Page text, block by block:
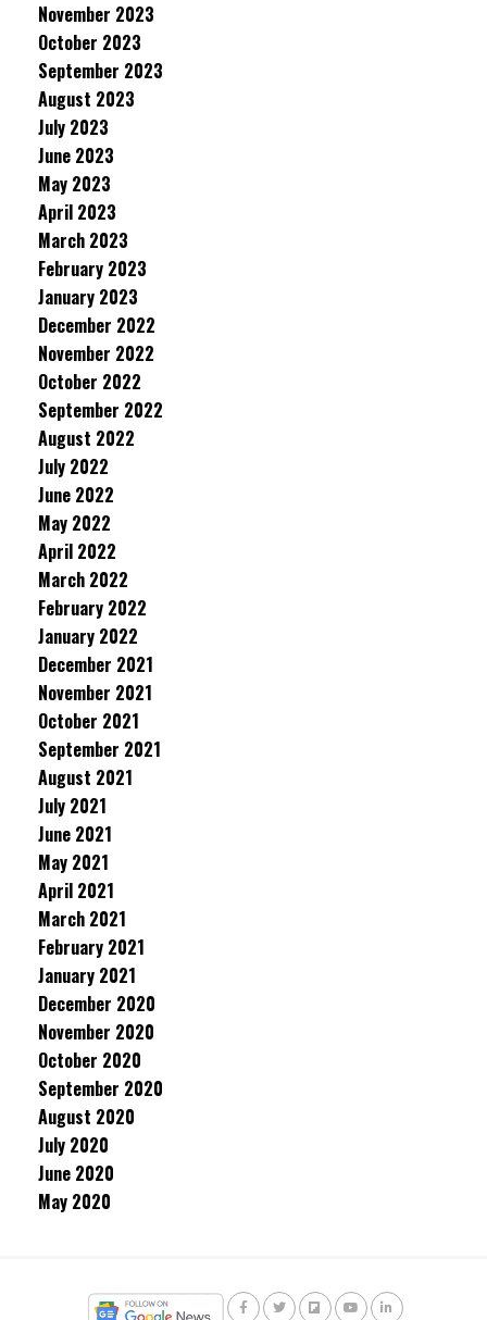
November 2023
October 2023
September 2023
August 2023
July 2023
June 2023
May 2023
April 2023
March 2023
February 2023
January 2023
December 2022
November 2022
October 2022
September 2022
August 2022
July 2022
June 2022
May 2022
April 2022
March 2022
February 2022
January 2022
December 2021
November 2021
October 2021
September 2021
August 2021
July 2021
June 2021
May 2021
April 2021
March 2021
February 2021
January 2021
December 2020
November 2020
October 2020
September 2020
August 2020
July 2020
June 2020
May 2020